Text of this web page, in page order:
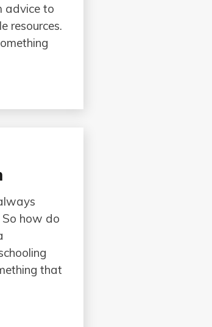
advice to
resources.
how do
that